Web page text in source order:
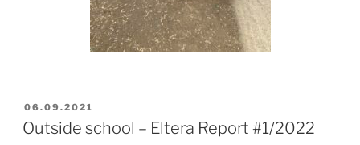
POSTED
ON
06.09.2021
Outside school – Eltera Report #1/2022